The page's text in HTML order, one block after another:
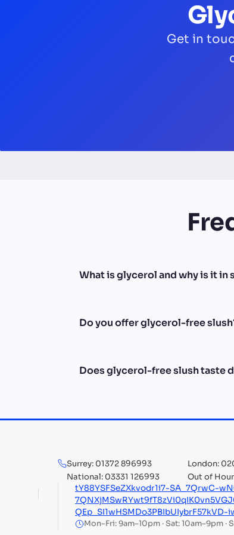
Get in
What is glycerol and why is it in
Do you offer glycerol-free
Does glycerol-free slush taste
Surrey: 01372 896993
London:
National: 03331 126993
Out of
tY88YSFSeZXkvodr1i7-SA_7QrwC-
Mon–Fri: 9am–10pm · Sat: 10am–9pm ·